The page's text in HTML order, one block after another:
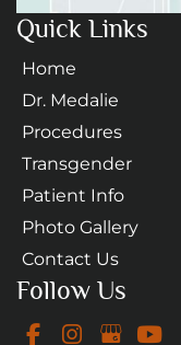
Follow Us
Quick Links
Home
Dr. Medalie
Procedures
Transgender
Patient Info
Photo Gallery
Contact Us